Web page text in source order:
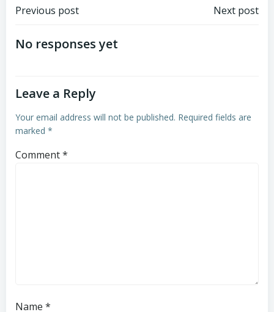
Post
navigation
Previous post Next post
No responses yet
Leave a Reply
Your email address will not be published. Required fields are
marked *
Comment*
Name *